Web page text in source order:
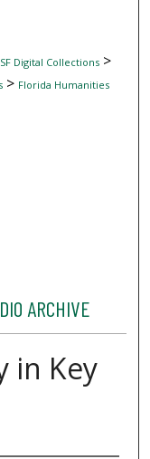
Digital Collections>
> Florida Humanities
ARCHIVE
in Key